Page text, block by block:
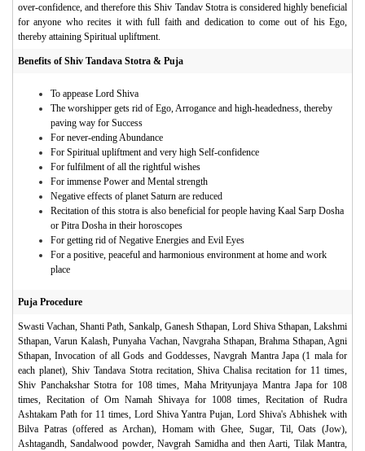
over-confidence, and therefore this Shiv Tandav Stotra is considered highly beneficial
for anyone who recites it with full faith and dedication to come out of his Ego,
thereby attaining Spiritual upliftment.
Benefits of Shiv Tandava Stotra & Puja
To appease Lord Shiva
The worshipper gets rid of Ego, Arrogance and high-headedness, thereby
paving way for Success
For never-ending Abundance
For Spiritual upliftment and very high Self-confidence
For fulfilment of all the rightful wishes
For immense Power and Mental strength
Negative effects of planet Saturn are reduced
Recitation of this stotra is also beneficial for people having Kaal Sarp Dosha
or Pitra Dosha in their horoscopes
For getting rid of Negative Energies and Evil Eyes
For a positive, peaceful and harmonious environment at home and work
place
Puja Procedure
Swasti Vachan, Shanti Path, Sankalp, Ganesh Sthapan, Lord Shiva Sthapan, Lakshmi
Sthapan, Varun Kalash, Punyaha Vachan, Navgraha Sthapan, Brahma Sthapan, Agni
Sthapan, Invocation of all Gods and Goddesses, Navgrah Mantra Japa (1 mala for
each planet), Shiv Tandava Stotra recitation, Shiva Chalisa recitation for 11 times,
Shiv Panchakshar Stotra for 108 times, Maha Mrityunjaya Mantra Japa for 108
times, Recitation of Om Namah Shivaya for 1008 times, Recitation of Rudra
Ashtakam Path for 11 times, Lord Shiva Yantra Pujan, Lord Shiva's Abhishek with
Bilva Patras (offered as Archan), Homam with Ghee, Sugar, Til, Oats (Jow),
Ashtagandh, Sandalwood powder, Navgrah Samidha and then Aarti, Tilak Mantra,